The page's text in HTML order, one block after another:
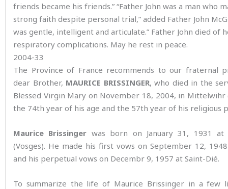
friends became his friends.” “Father John was a man who
strong faith despite personal trial,” added Father John
was gentle, intelligent and articulate.” Father John died of
respiratory complications. May he rest in peace.
2004-33
The Province of France recommends to our fraternal
dear Brother, MAURICE BRISSINGER, who died in the
Blessed Virgin Mary on November 18, 2004, in Mittelwihr
the 74th year of his age and the 57th year of his religious
Maurice Brissinger was born on January 31, 1931 at
(Vosges). He made his first vows on September 12,
and his perpetual vows on Decembr 9, 1957 at Saint-Dié.
To summarize the life of Maurice Brissinger in a few